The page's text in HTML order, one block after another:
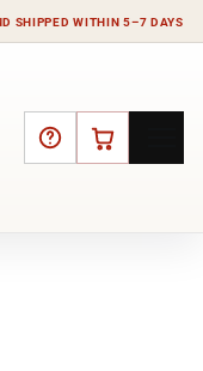
SHIPPED WITHIN 5–7 DAYS
HELP CART